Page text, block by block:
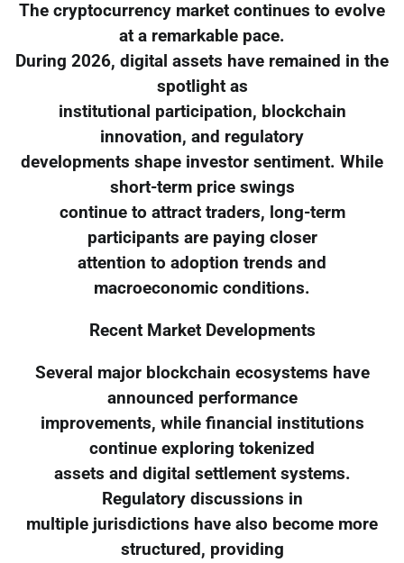
The cryptocurrency market continues to evolve
at a remarkable pace.
During 2026, digital assets have remained in the
spotlight as
institutional participation, blockchain
innovation, and regulatory
developments shape investor sentiment. While
short-term price swings
continue to attract traders, long-term
participants are paying closer
attention to adoption trends and
macroeconomic conditions.
Recent Market Developments
Several major blockchain ecosystems have
announced performance
improvements, while financial institutions
continue exploring tokenized
assets and digital settlement systems.
Regulatory discussions in
multiple jurisdictions have also become more
structured, providing